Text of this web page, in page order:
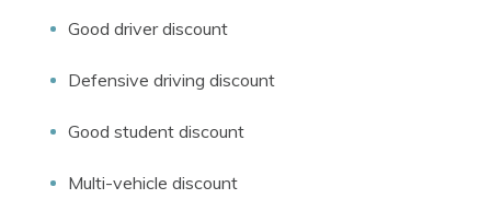
Good driver discount
Defensive driving discount
Good student discount
Multi-vehicle discount